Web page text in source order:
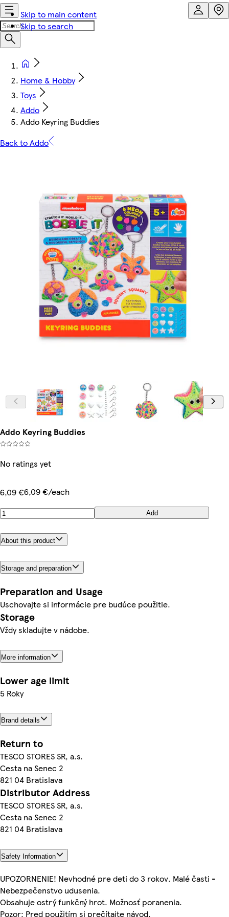
Skip to main content
Skip to search
Home & Hobby
Toys
Addo
Addo Keyring Buddies
Back to Addo
Addo Keyring Buddies
No ratings yet
6,09 €6,09 €/each
Add
About this product
Storage and preparation
Preparation and Usage
Uschovajte si informácie pre budúce použitie.
Storage
Vždy skladujte v nádobe.
More information
Lower age limit
5 Roky
Brand details
Return to
TESCO STORES SR, a.s.
Cesta na Senec 2
821 04 Bratislava
Distributor Address
TESCO STORES SR, a.s.
Cesta na Senec 2
821 04 Bratislava
Safety Information
UPOZORNENIE! Nevhodné pre deti do 3 rokov. Malé časti -
Nebezpečenstvo udusenia.
Obsahuje ostrý funkčný hrot. Možnosť poranenia.
Pozor: Pred použitím si prečítajte návod.